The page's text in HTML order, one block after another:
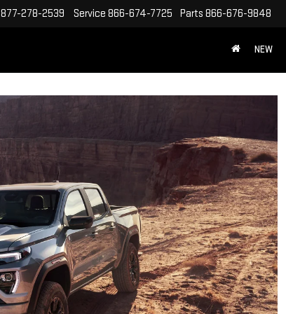
877-278-2539 Service 866-674-7725 Parts 866-676-9848
NEW